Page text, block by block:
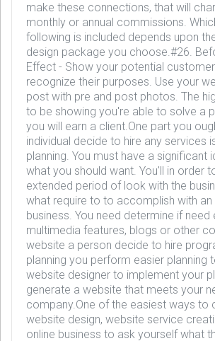
make these connections, that will
monthly or annual commissions.
following is included depends upon
design package you choose.#26.
Effect - Show your potential
recognize their purposes. Use your
post with pre and post photos. The
to be showing you're able to solve a
you will earn a client.One part you
individual decide to hire any services
planning. You must have a significant
what you should want. You'll in order
extended period of look with the
what require to to accomplish with an
business. You need determine if
multimedia features, blogs or other
website a person decide to hire
planning you perform easier planning
website designer to implement your
generate a website that meets your
company.One of the easiest ways to
website design, website service
online business to ask yourself what